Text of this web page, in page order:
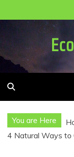
to
You are Here
4 Natural Ways to